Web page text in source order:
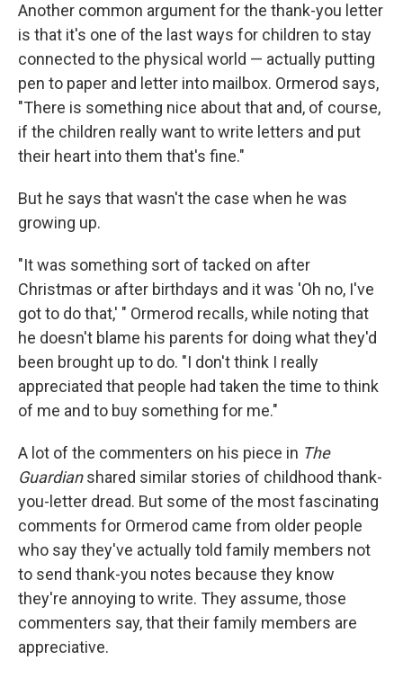
Another common argument for the thank-you letter
is that it's one of the last ways for children to stay
connected to the physical world — actually putting
pen to paper and letter into mailbox. Ormerod says,
"There is something nice about that and, of course,
if the children really want to write letters and put
their heart into them that's fine."
But he says that wasn't the case when he was
growing up.
"It was something sort of tacked on after
Christmas or after birthdays and it was 'Oh no, I've
got to do that,' " Ormerod recalls, while noting that
he doesn't blame his parents for doing what they'd
been brought up to do. "I don't think I really
appreciated that people had taken the time to think
of me and to buy something for me."
A lot of the commenters on his piece in The
Guardianshared similar stories of childhood thank-
you-letter dread. But some of the most fascinating
comments for Ormerod came from older people
who say they've actually told family members not
to send thank-you notes because they know
they're annoying to write. They assume, those
commenters say, that their family members are
appreciative.